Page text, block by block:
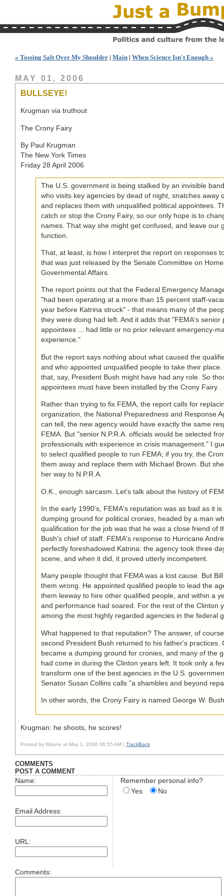
« Tossing Salt Over My Shoulder | Main | When Science Isn't Enough »
MAY 01, 2006
BULLSEYE!
Krugman via truthout
The Crony Fairy
By Paul Krugman
The New York Times
Friday 28 April 2006
The U.S. government is being stalked by an invisible
who visits key agencies by dead of night, snatches away
and replaces them with unqualified political appointees.
catch or stop the Crony Fairy, so our only hope is to
names. That way she might get confused, and leave our
function.
That, at least, is how I interpret the report on responses
that was just released by the Senate Committee on
Governmental Affairs.
The report points out that the Federal Emergency
"had been operating at a more than 15 percent staff-
year before Katrina struck" - that means many of the
they were doing had left. And it adds that "FEMA's senior
appointees ... had little or no prior relevant emergency-
experience."
But the report says nothing about what caused the
and who appointed unqualified people to take their
that, say, President Bush might have had any role. So
appointees must have been installed by the Crony Fairy.
Rather than trying to fix FEMA, the report calls for
organization, the National Preparedness and Response
can tell, the new agency would have exactly the same
FEMA. But "senior N.P.R.A. officials would be selected
professionals with experience in crisis management." I
to select qualified people to run FEMA; if you try, the
them away and replace them with Michael Brown. But
her way to N.P.R.A.
O.K., enough sarcasm. Let's talk about the history of
In the early 1990's, FEMA's reputation was as bad as it is
dumping ground for political cronies, headed by a man
qualification for the job was that he was a close friend of
Bush's chief of staff. FEMA's response to Hurricane
perfectly foreshadowed Katrina: the agency took three
scene, and when it did, it proved utterly incompetent.
Many people thought that FEMA was a lost cause. But
them wrong. He appointed qualified people to lead the
them leeway to hire other qualified people, and within a
and performance had soared. For the rest of the Clinton
among the most highly regarded agencies in the federal
What happened to that reputation? The answer, of
second President Bush returned to his father's practices.
became a dumping ground for cronies, and many of the
had come in during the Clinton years left. It took only a
transform one of the best agencies in the U.S.
Senator Susan Collins calls "a shambles and beyond
In other words, the Crony Fairy is named George W.
Krugman: he shoots, he scores!
Posted by Wayne at May 1, 2006 06:55 AM | TrackBack
COMMENTS
POST A COMMENT
Name:
Email Address:
URL:
Remember personal info?
Yes
No
Comments: